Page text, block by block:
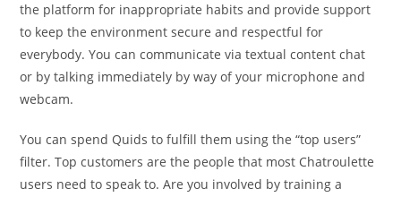
the platform for inappropriate habits and provide support
to keep the environment secure and respectful for
everybody. You can communicate via textual content chat
or by talking immediately by way of your microphone and
webcam.
You can spend Quids to fulfill them using the “top users”
filter. Top customers are the people that most Chatroulette
users need to speak to. Are you involved by training a